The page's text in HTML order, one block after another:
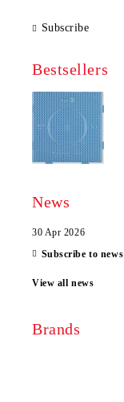
Subscribe
Bestsellers
News
30 Apr 2026
Subscribe to news
View all news
Brands